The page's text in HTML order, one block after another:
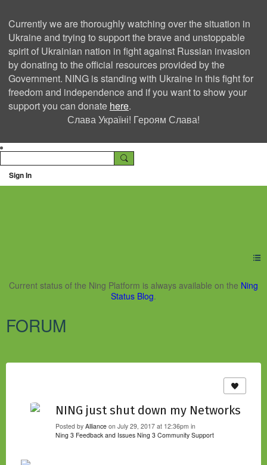
Currently we are thoroughly watching over the situation in
Ukraine and trying to support the brave and unstoppable
spirit of Ukrainian nation in fight against Russian invasion
by donating to the official resources provided by the
Government. NING is standing with Ukraine in this fight for
freedom and independence and if you want to show your
support you can donate here.
Слава Україні! Героям Слава!
Sign In
Ning Creators Social
Current status of the Ning Platform is always available on the Ning
Status Blog.
FORUM
NING just shut down my Networks
Posted by Alliance on July 29, 2017 at 12:36pm in
Ning 3 Feedback and Issues Ning 3 Community Support